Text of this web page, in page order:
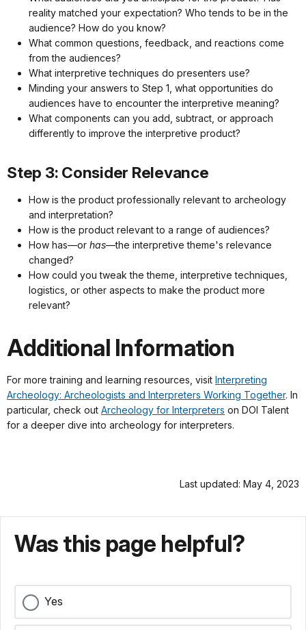
reality matched your expectation? Who tends to be in the
audience? How do you know?
What common questions, feedback, and reactions come
from the audiences?
What interpretive techniques do presenters use?
Minding your answers to Step 1, what opportunities do
audiences have to encounter the interpretive meaning?
What components can you add, subtract, or approach
differently to improve the interpretive product?
Step 3: Consider Relevance
How is the product professionally relevant to archeology
and interpretation?
How is the product relevant to a range of audiences?
How has—or has—the interpretive theme's relevance
changed?
How could you tweak the theme, interpretive techniques,
logistics, or other aspects to make the product more
relevant?
Additional Information
For more training and learning resources, visit Interpreting
Archeology: Archeologists and Interpreters Working Together. In
particular, check out Archeology for Interpreters on DOI Talent
for a deeper dive into archeology for interpreters.
Last updated: May 4, 2023
Was this page helpful?
Yes